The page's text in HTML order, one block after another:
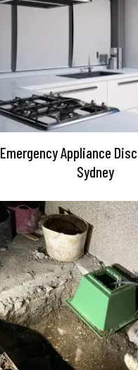
Emergency Appliance
Sydney